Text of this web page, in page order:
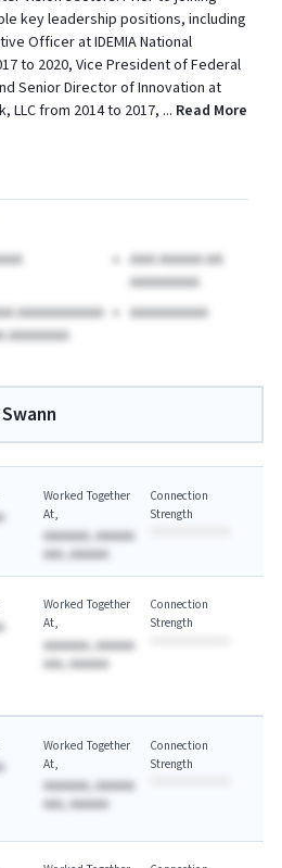
key leadership positions, including
Officer at IDEMIA National
to 2020, Vice President of Federal
Senior Director of Innovation at
LLC from 2014 to 2017, ... Read More
AAA AAAAA AA
AAAAAAAA
AAAAAAAAAA
AAAAAAA
AAAAAAAAA
Worked Together
At
AAAAAAA, AAAAAA
AAA, AAAAAA
Connection
Strength
Worked Together
At
AAAAAAA, AAAAAA
AAA, AAAAAA
Connection
Strength
Worked Together
At
AAAAAAA, AAAAAA
AAA, AAAAAA
Connection
Strength